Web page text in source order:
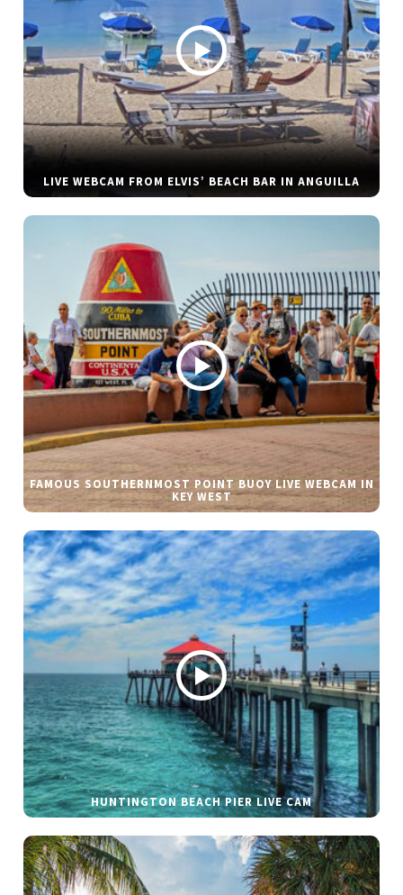
LIVE WEBCAM FROM ELVIS’ BEACH BAR IN ANGUILLA
FAMOUS SOUTHERNMOST POINT BUOY LIVE WEBCAM IN
KEY WEST
HUNTINGTON BEACH PIER LIVE CAM